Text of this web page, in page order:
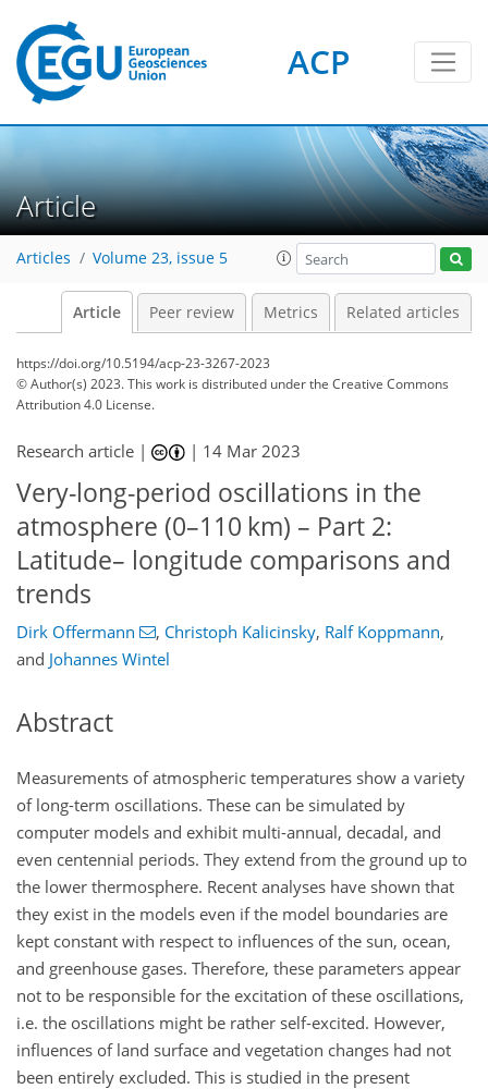
ACP
Article
Articles Volume 23, issue 5
Article Peer review Metrics Related articles
https://doi.org/10.5194/acp-23-3267-2023
© Author(s) 2023. This work is distributed underthe Creative Commons
Attribution 4.0 License.
Research article | | 14 Mar 2023
Very-long-period oscillations in the
atmosphere (0–110 km) – Part 2:
Latitude– longitude comparisons and
trends
Dirk Offermann , Christoph Kalicinsky, Ralf Koppmann,
and Johannes Wintel
Abstract
Measurements of atmospheric temperatures show a variety
of long-term oscillations. These can be simulated by
computer models and exhibit multi-annual, decadal, and
even centennial periods. They extend from the ground up to
the lower thermosphere. Recent analyses have shown that
they exist in the models even if the model boundaries are
kept constant with respect to influences of the sun, ocean,
and greenhouse gases. Therefore, these parameters appear
not to be responsible for the excitation of these oscillations,
i.e. the oscillations might be rather self-excited. However,
influences of land surface and vegetation changes had not
been entirely excluded. This is studied in the present